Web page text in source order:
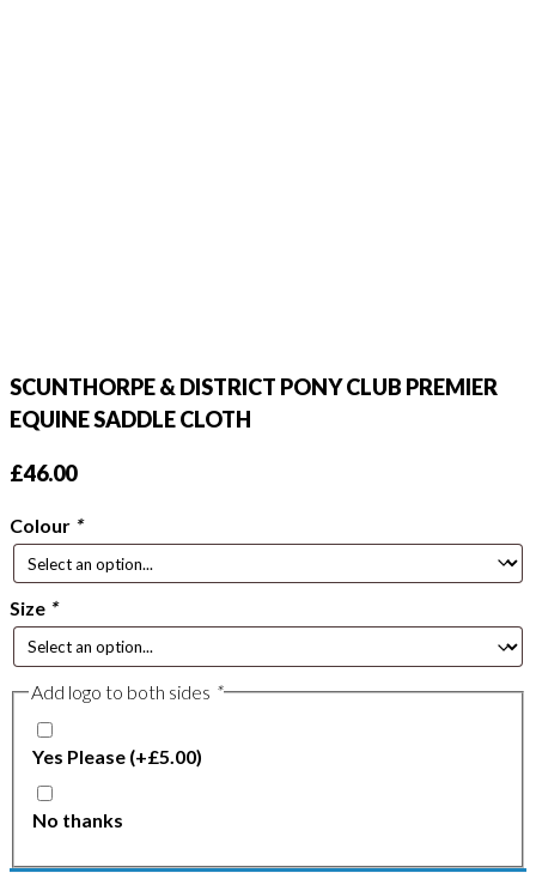
SCUNTHORPE & DISTRICT PONY CLUB PREMIER
EQUINE SADDLE CLOTH
£46.00
Colour *
Size *
Add logo to both sides *
Yes Please (+£5.00)
No thanks